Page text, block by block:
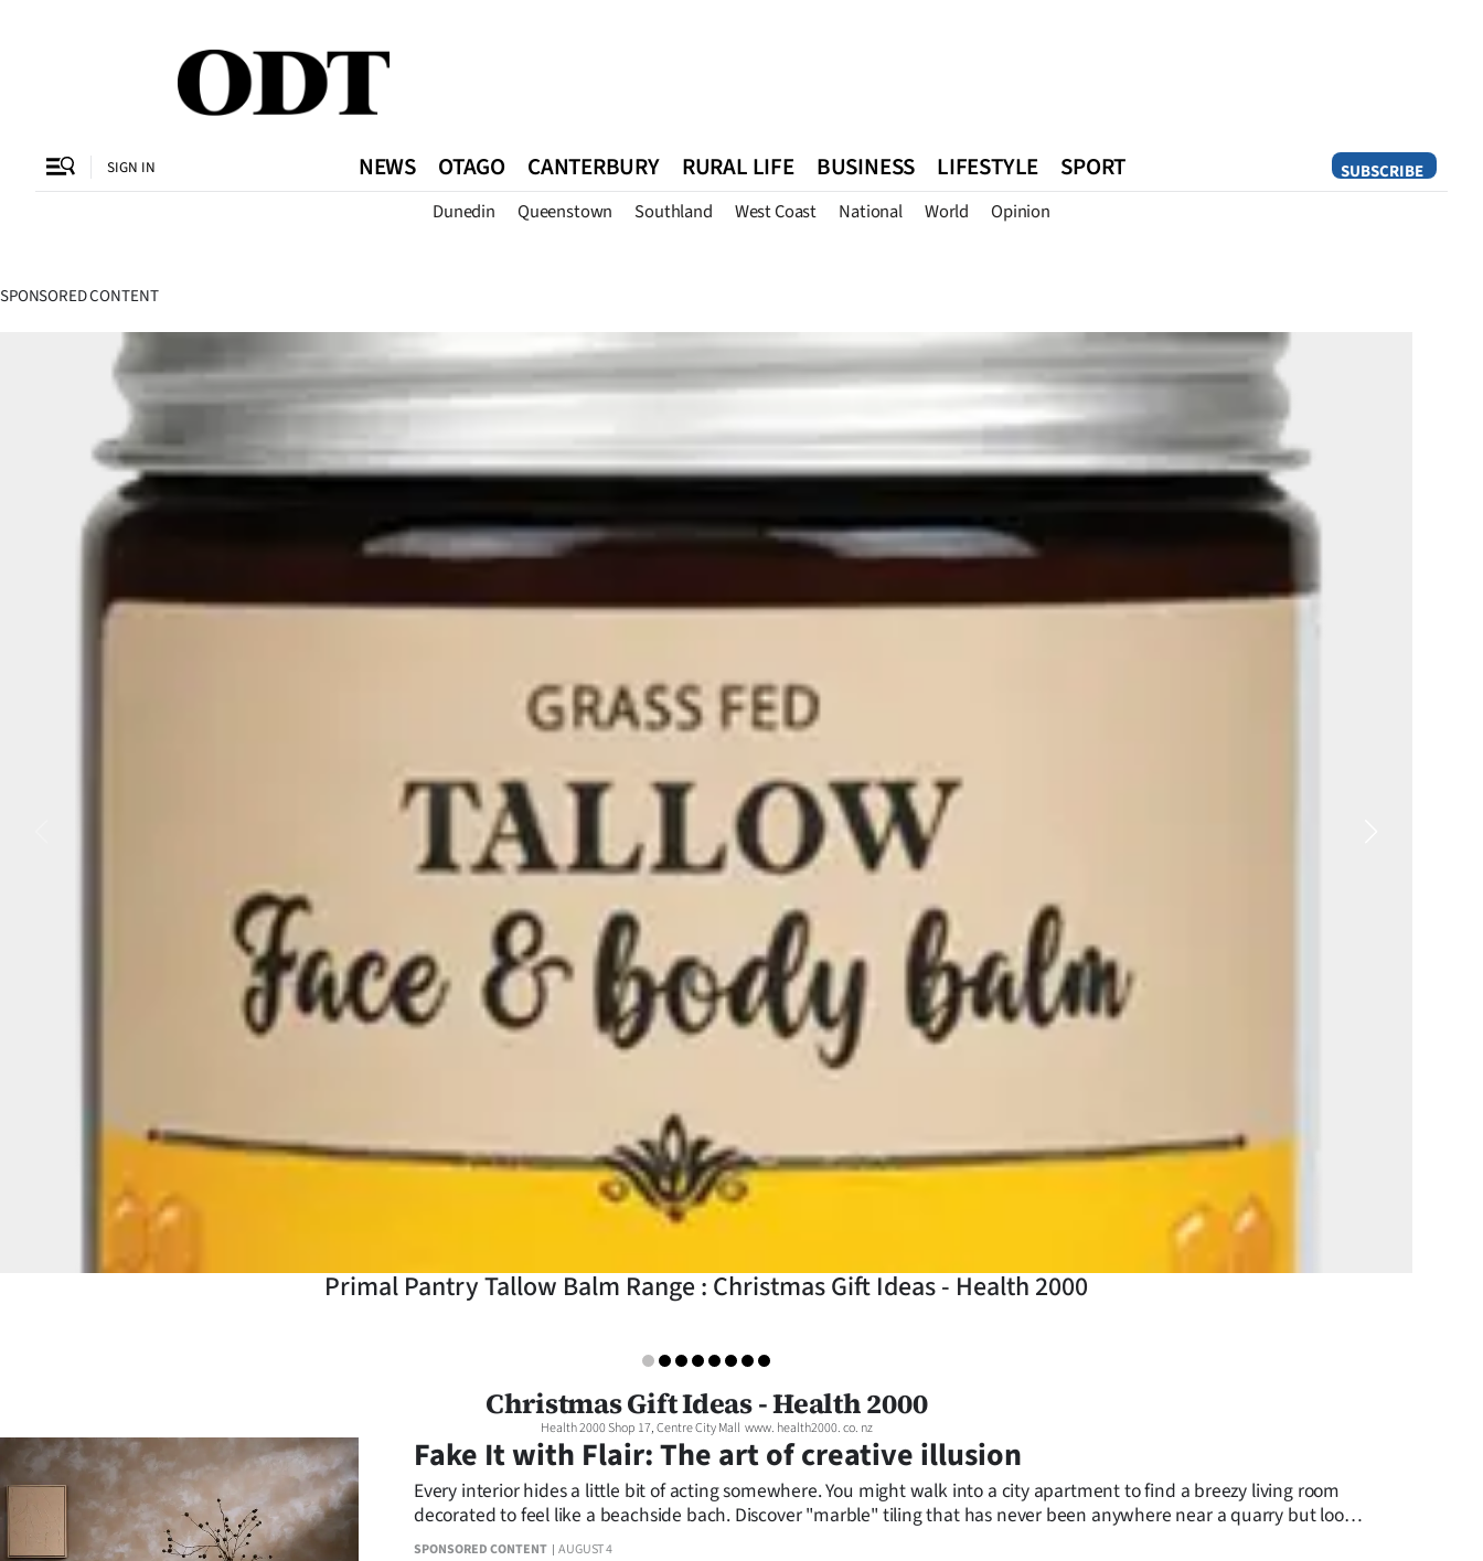
Otago
Canterbury
Rural
Life
Business
Sport
Advertising
Features
US
SIGN
IN
|
SUBSCRIBE
NEWS OTAGO CANTERBURY RURAL LIFE BUSINESS LIFESTYLE SPORT
SIGN IN
Dunedin Queenstown Southland West Coast National World Opinion
SPONSORED CONTENT
Primal Pantry Tallow Balm Range : Christmas Gift Ideas - Health 2000
Christmas Gift Ideas - Health 2000
Health 2000 Shop 17, Centre City Mall www. health2000. co. nz
SPONSORED CONTENT AUGUST 4
Fake It with Flair: The art of creative illusion
Every interior hides a little bit of acting somewhere. You might walk into a city apartment to find a breezy living room
decorated to feel like a beachside bach. Discover "marble" tiling that has never been anywhere near a quarry but looks
chic and elevated.